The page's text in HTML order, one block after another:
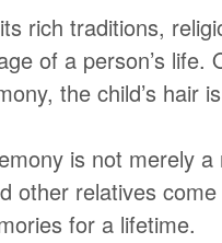
rich traditions,
of a person’s life.
the child’s
is not merely
other relatives
for a lifetime.